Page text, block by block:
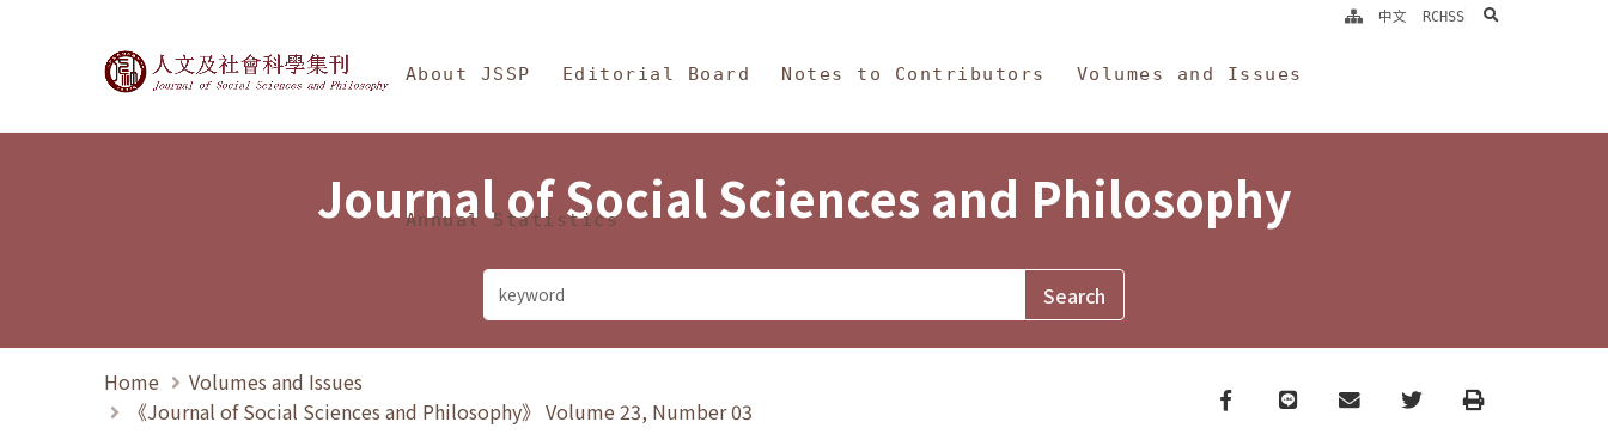
Journal of Social Sciences and Philosophy
About JSSP Editorial Board Notes to Contributors Volumes and Issues
Annual Statistics
中文 RCHSS search
Journal of Social Sciences and Philosophy
Home
Volumes and Issues
《Journal of Social Sciences and Philosophy》 Volume 23, Number 03
Facebook
line email TwitterPrint